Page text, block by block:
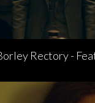
Rectory -